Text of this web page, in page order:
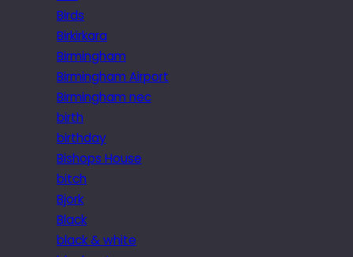
Birds
Birkirkara
Birmingham
Birmingham Airport
Birmingham nec
birth
birthday
Bishops House
bitch
Bjork
Black
black & white